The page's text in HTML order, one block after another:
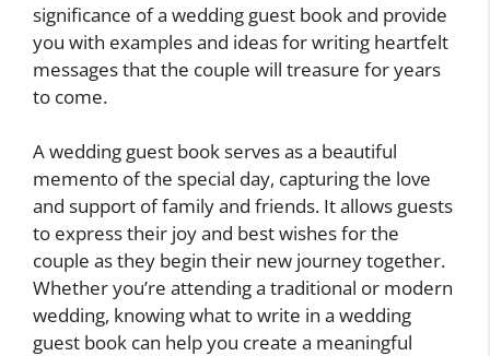
significance of a wedding guest book and provide
you with examples and ideas for writing heartfelt
messages that the couple will treasure for years
to come.
A wedding guest book serves as a beautiful
memento of the special day, capturing the love
and support of family and friends. It allows guests
to express their joy and best wishes for the
couple as they begin their new journey together.
Whether you’re attending a traditional or modern
wedding, knowing what to write in a wedding
guest book can help you create a meaningful